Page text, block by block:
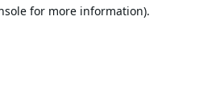
for more information).